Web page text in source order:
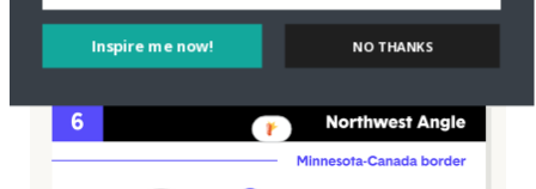
Inspire me now! NO THANKS